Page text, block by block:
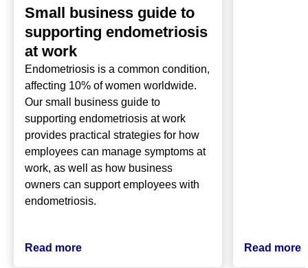
Small business guide to
supporting endometriosis
at work
Endometriosis is a common condition,
affecting 10% of women worldwide.
Our small business guide to
supporting endometriosis at work
provides practical strategies for how
employees can manage symptoms at
work, as well as how business
owners can support employees with
endometriosis.
Read more Read more